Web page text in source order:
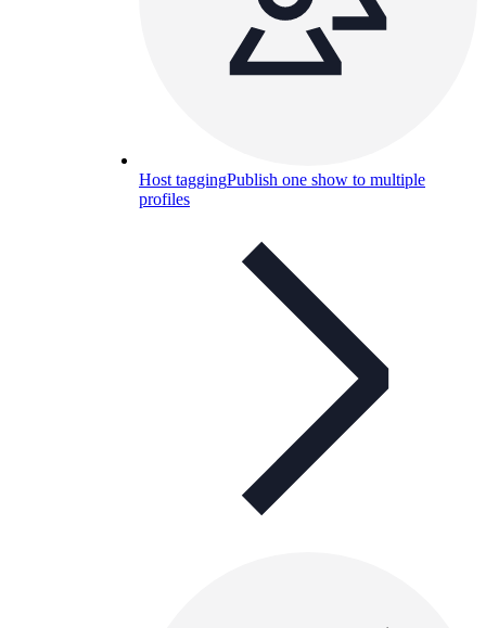
Host taggingPublish one show to multiple
profiles